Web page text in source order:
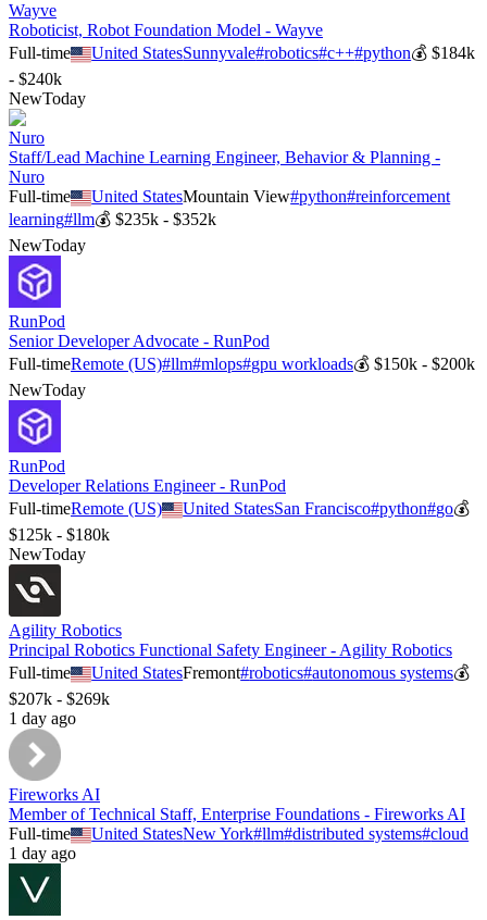
Wayve
Roboticist, Robot Foundation Model - Wayve
Full-time
United StatesSunnyvale#robotics#c++#python💰$184k
- $240k
NewToday
Nuro
Staff/Lead Machine Learning Engineer, Behavior & Planning -
Nuro
Full-time
United StatesMountain View#python#reinforcement
learning#llm💰 $235k - $352k
NewToday
RunPod
Senior Developer Advocate - RunPod
Full-timeRemote (US)#llm#mlops#gpu workloads💰 $150k - $200k
NewToday
RunPod
Developer Relations Engineer - RunPod
Full-timeRemote (US) United StatesSan Francisco#python#go💰
$125k - $180k
NewToday
Agility Robotics
Principal Robotics Functional Safety Engineer - Agility Robotics
Full-time
United StatesFremont#robotics#autonomous systems💰
$207k - $269k
1 day ago
Fireworks AI
Member of Technical Staff, Enterprise Foundations - Fireworks AI
Full-time
United StatesNew York#llm#distributed systems#cloud
1 day ago